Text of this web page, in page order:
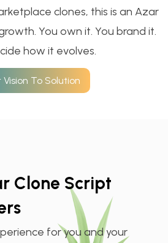
clones, this is an ​Azar
You own it. You brand it.
how it evolves.
Vision To Solution
Clone Script
for you and your